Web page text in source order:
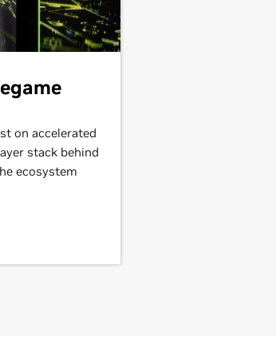
on accelerated
stack behind
ecosystem